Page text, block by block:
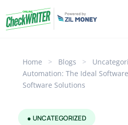
Home > Blogs >
Automation: The Ideal
Software Solutions
● UNCATEGORIZED